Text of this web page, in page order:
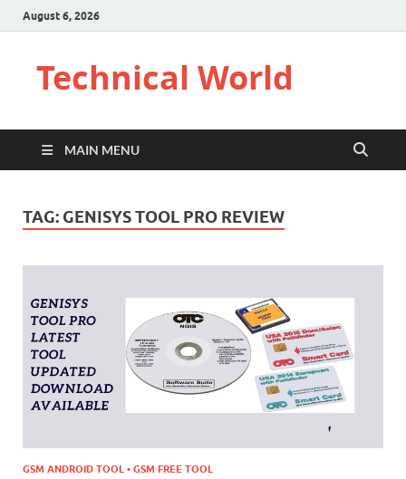
August 6, 2026
Technical World
MAIN MENU
TAG: GENISYS TOOL PRO REVIEW
GSM ANDROID TOOL • GSM FREE TOOL